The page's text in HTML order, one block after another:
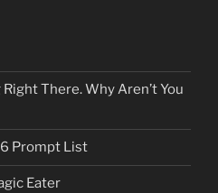
There. Why Aren’t You
Prompt List
Eater